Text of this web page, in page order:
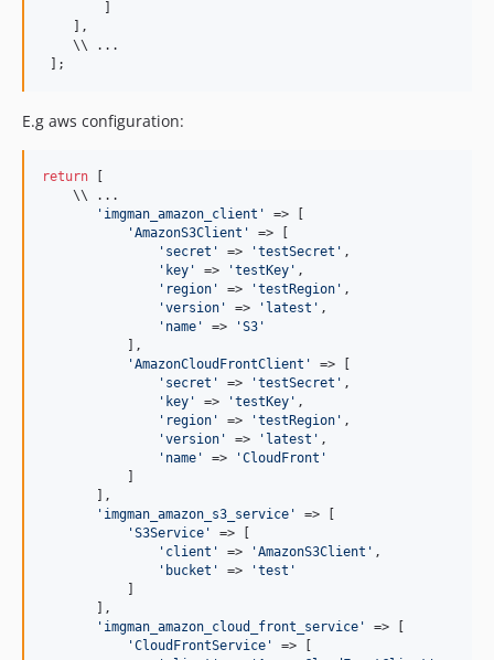
    ],
    \\ ...
];
E.g aws configuration:
return
    \\ ...
' imgman_amazon_client '
=> [
'AmazonS3Client '
=> [
' secret ' => 'testSecret ' ,
' key ' => 'testKey ' ,
' region ' => 'testRegion ' ,
'version ' => ' latest ' ,
' name ' => 'S3 '
           ],
'AmazonCloudFrontClient '
=> [
' secret ' => 'testSecret ' ,
' key ' => 'testKey ' ,
' region ' => 'testRegion ' ,
'version ' => ' latest ' ,
' name ' => 'CloudFront '
       ],
' imgman_amazon_s3_service '
=> [
'S3Service '
=> [
' client ' => 'AmazonS3Client ' ,
' bucket ' => 'test '
       ],
' imgman_amazon_cloud_front_service '
=> [
'CloudFrontService '
=> [